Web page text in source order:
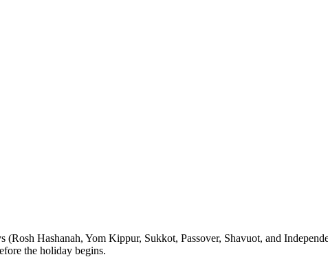
(Rosh Hashanah, Yom Kippur, Sukkot, Passover, Shavuot, and
the holiday begins.